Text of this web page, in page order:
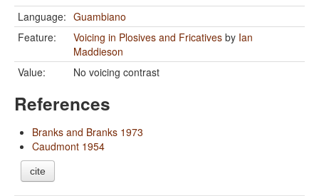
Language: Guambiano
Feature:
Voicing in Plosives and Fricatives by Ian
Maddieson
Value:
No voicing contrast
References
Branks and Branks 1973
Caudmont 1954
cite